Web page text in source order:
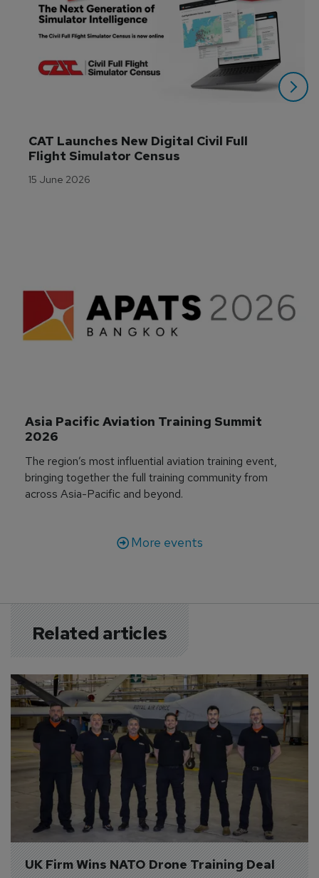
CAT Launches New Digital Civil Full
Flight Simulator Census
15 June 2026
Asia Pacific Aviation Training Summit
2026
The region’s most influential aviation training event,
bringing together the full training community from
across Asia-Pacific and beyond.
More events
Related articles
UK Firm Wins NATO Drone Training Deal